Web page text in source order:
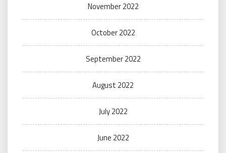
November 2022
October 2022
September 2022
August 2022
July 2022
June 2022